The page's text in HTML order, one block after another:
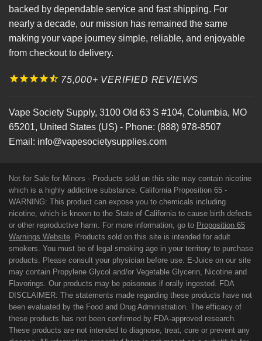
backed by dependable service and fast shipping. For
nearly a decade, our mission has remained the same
making your vape journey simple, reliable, and enjoyable
from checkout to delivery.
75,000+ VERIFIED REVIEWS
Vape Society Supply, 3100 Old 63 S #104, Columbia, MO
65201, United States (US) - Phone: (888) 978-8507
Email: info@vapesocietysupplies.com
Not for Sale for Minors - Products sold on this site may contain nicotine
which is a highly addictive substance. California Proposition 65 -
WARNING: This product can expose you to chemicals including
nicotine, which is known to the State of California to cause birth defects
or other reproductive harm. For more information, go to Proposition 65
Warnings Website. Products sold on this site is intended for adult
smokers. You must be of legal smoking age in your territory to purchase
products. Please consult your physician before use. E-Juice on our site
may contain Propylene Glycol and/or Vegetable Glycerin, Nicotine and
Flavorings. Our products may be poisonous if orally ingested. FDA
DISCLAIMER: The statements made regarding these products have not
been evaluated by the Food and Drug Administration. The efficacy of
these products has not been confirmed by FDA-approved research.
These products are not intended to diagnose, treat, cure or prevent any